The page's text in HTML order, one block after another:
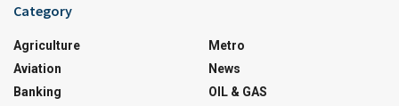
Category
Agriculture
Aviation
Banking
Metro
News
OIL & GAS